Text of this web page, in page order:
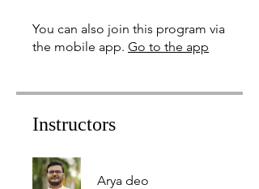
You can also join this program via
the mobile app. Go to the app
Instructors
Arya deo